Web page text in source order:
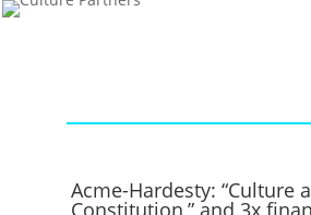
Acme-Hardesty: “Culture
Constitution,” and 3x